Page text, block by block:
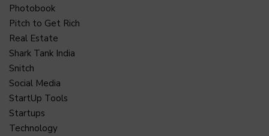
Photobook
Pitch to Get Rich
Real Estate
Shark Tank India
Snitch
Social Media
StartUp Tools
Startups
Technology